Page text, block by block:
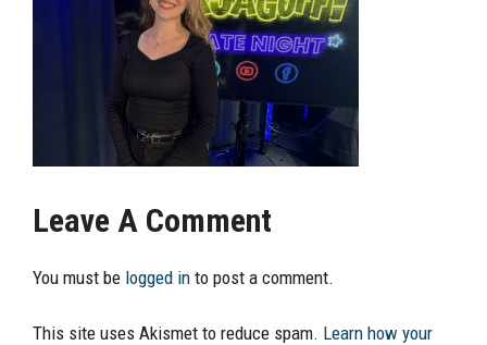
Leave A Comment
You must be logged in to post a comment.
This site uses Akismet to reduce spam. Learn how your